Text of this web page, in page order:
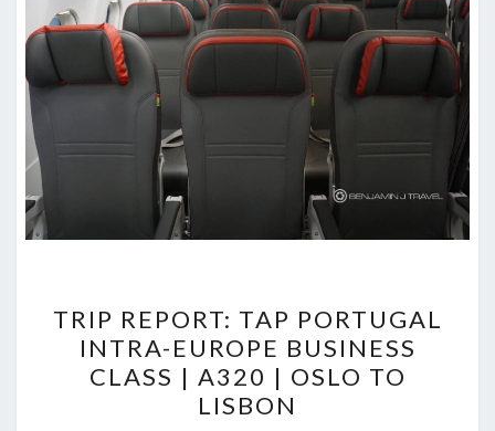
REPORT:
TAP
PORTUGAL
INTRA-
TRIP REPORT: TAP PORTUGAL
INTRA-EUROPE BUSINESS
CLASS | A320 | OSLO TO
LISBON